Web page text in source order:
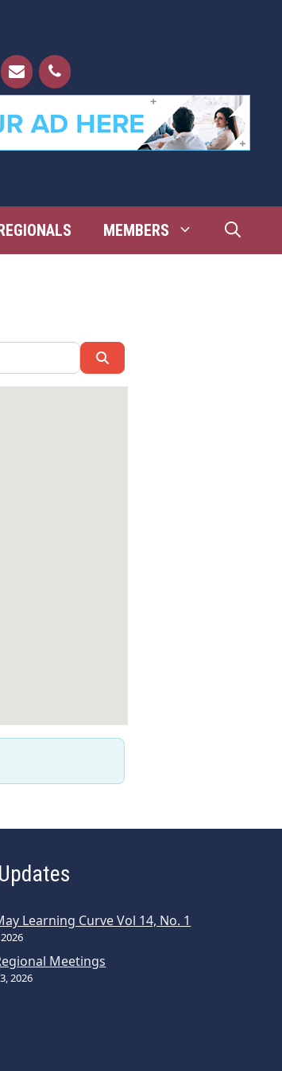
MEMBERS
Learning Curve Vol 14, No. 1
Meetings
2026